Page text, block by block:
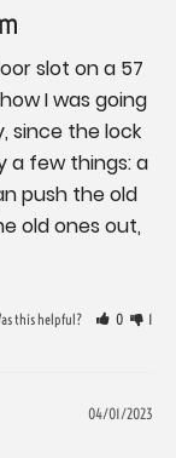
slot on a 57
I was going
since the lock
a few things: a
push the old
old ones out,
this helpful? 0 1
04/01/2023